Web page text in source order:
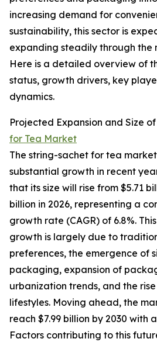
increasing demand for
sustainability, this sector is
expanding steadily through the
Here is a detailed overview of
status, growth drivers, key
dynamics.
Projected Expansion and Size
for Tea Market
The string-sachet for tea
substantial growth in recent
that its size will rise from $5.71
billion in 2026, representing a
growth rate (CAGR) of 6.8%.
growth is largely due to
preferences, the emergence of
packaging, expansion of
urbanization trends, and the
lifestyles. Moving ahead, the
reach $7.99 billion by 2030 with a
Factors contributing to this